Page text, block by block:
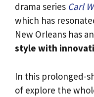
drama series Carl
which has
New Orleans has
style with
In this prolonged-
of explore the